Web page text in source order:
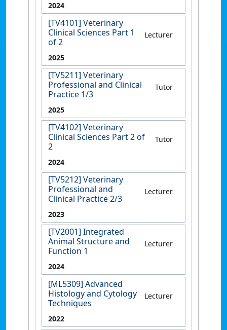
2024
[TV4101] Veterinary
Clinical Sciences Part 1
of 2
Lecturer
2025
[TV5211] Veterinary
Professional and Clinical
Practice 1/3
Tutor
2025
[TV4102] Veterinary
Clinical Sciences Part 2 of
2
Tutor
2024
[TV5212] Veterinary
Professional and
Clinical Practice 2/3
Lecturer
2023
[TV2001] Integrated
Animal Structure and
Function 1
Lecturer
2024
[ML5309] Advanced
Histology and Cytology
Techniques
Lecturer
2022